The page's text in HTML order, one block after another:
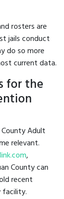
rosters are
jails conduct
do so more
current data.
for the
Adult
relevant.
,
County can
recent